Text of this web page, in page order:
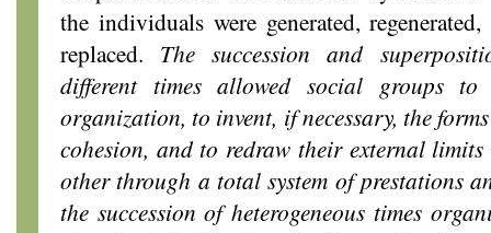
the individuals were generated,
replaced. The succession and
different times allowed social groups
organization, to invent, if necessary, the
cohesion, and to redraw their external
other through a total system of prestations
the succession of heterogeneous times